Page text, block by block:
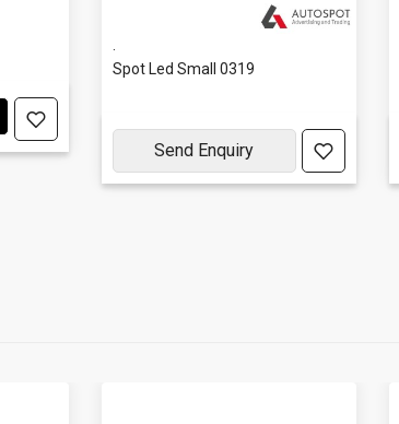
Spot Led Small 0319
Send Enquiry